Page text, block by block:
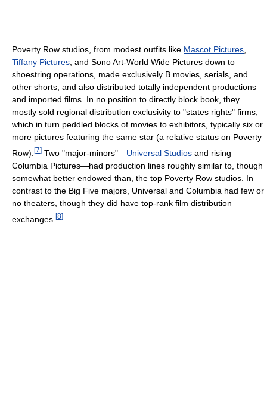
Poverty Row studios, from modest outfits like Mascot Pictures,
Tiffany Pictures, and Sono Art-World Wide Pictures down to
shoestring operations, made exclusively B movies, serials, and
other shorts, and also distributed totally independent productions
and imported films. In no position to directly block book, they
mostly sold regional distribution exclusivity to "states rights" firms,
which in turn peddled blocks of movies to exhibitors, typically six or
more pictures featuring the same star (a relative status on Poverty
Row). [7] Two "major-minors"—Universal Studios and rising
Columbia Pictures—had production lines roughly similar to, though
somewhat better endowed than, the top Poverty Row studios. In
contrast to the Big Five majors, Universal and Columbia had few or
no theaters, though they did have top-rank film distribution
exchanges. [8]